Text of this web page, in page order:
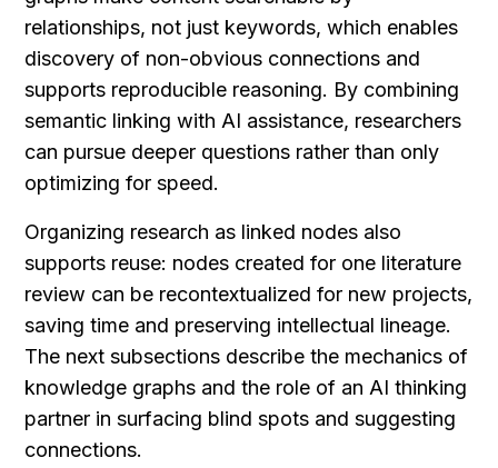
relationships, not just keywords, which enables
discovery of non-obvious connections and
supports reproducible reasoning. By combining
semantic linking with AI assistance, researchers
can pursue deeper questions rather than only
optimizing for speed.
Organizing research as linked nodes also
supports reuse: nodes created for one literature
review can be recontextualized for new projects,
saving time and preserving intellectual lineage.
The next subsections describe the mechanics of
knowledge graphs and the role of an AI thinking
partner in surfacing blind spots and suggesting
connections.